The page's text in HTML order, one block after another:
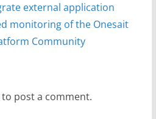
external application
monitoring of the Onesait
Community
to post a comment.